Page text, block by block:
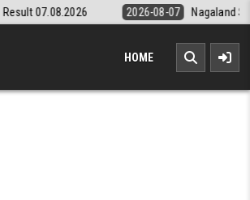
2026-08-07 Nagaland State Lottery Dear
HOME